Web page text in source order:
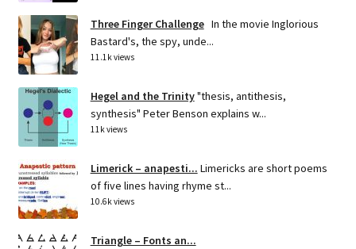
Three Finger Challenge In the movie Inglorious
Bastard's, the spy, unde...
11.1k views
Hegel and the Trinity"thesis, antithesis,
synthesis" Peter Benson explains w...
11k views
Limerick – anapesti... Limericks are short poems
of five lines having rhyme st...
10.6k views
Triangle – Fonts an...